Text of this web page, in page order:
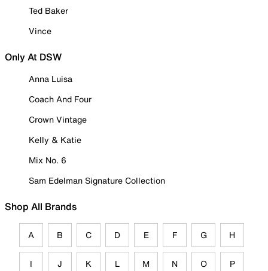
Ted Baker
Vince
Only At DSW
Anna Luisa
Coach And Four
Crown Vintage
Kelly & Katie
Mix No. 6
Sam Edelman Signature Collection
Shop All Brands
A B C D E F G H
I J K L M N O P